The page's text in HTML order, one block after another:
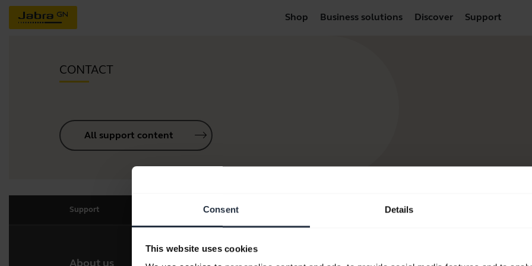
Consent Details
This website uses cookies
Shop Business solutions Discover Support
CONTACT
All support content
Support
About us Our products How to Buy